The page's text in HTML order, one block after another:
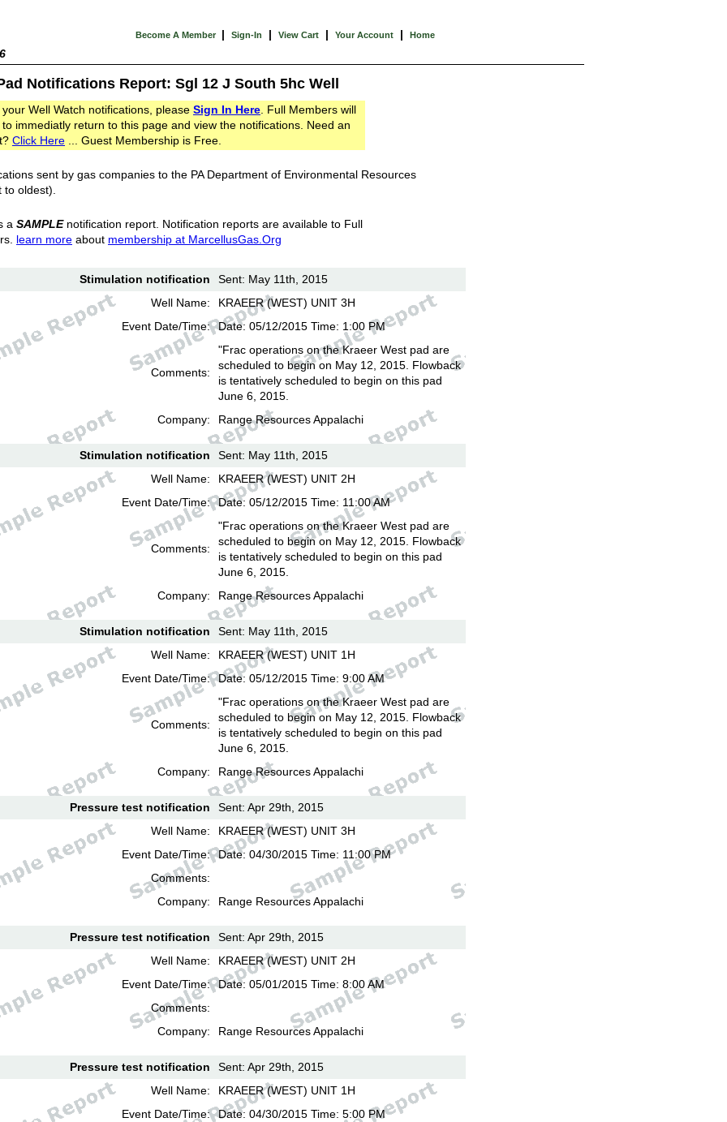
Become A Member | Sign-In | View Cart | Your Account | Home
Notifications Report: Sgl 12 J South 5hc Well
your Well Watch notifications, please Sign In Here . Full Members will
immediatly return to this page and view the notifications. Need an
Click Here ... Guest Membership is Free.
sent by gas companies to the PA Department of Environmental Resources
to oldest).
a SAMPLEnotification report. Notification reports are available to Full
learn more about membership at MarcellusGas.Org
Stimulation notification
Sent: May 11th, 2015
Well Name:
KRAEER (WEST) UNIT 3H
Event Date/Time:
Date: 05/12/2015 Time: 1:00 PM
Comments:
"Frac operations on the Kraeer West pad are
scheduled to begin on May 12, 2015. Flowback
is tentatively scheduled to begin on this pad
June 6, 2015.
Company:
Range Resources Appalachi
Stimulation notification
Sent: May 11th, 2015
Well Name:
KRAEER (WEST) UNIT 2H
Event Date/Time:
Date: 05/12/2015 Time: 11:00 AM
Comments:
"Frac operations on the Kraeer West pad are
scheduled to begin on May 12, 2015. Flowback
is tentatively scheduled to begin on this pad
June 6, 2015.
Company:
Range Resources Appalachi
Stimulation notification
Sent: May 11th, 2015
Well Name:
KRAEER (WEST) UNIT 1H
Event Date/Time:
Date: 05/12/2015 Time: 9:00 AM
Comments:
"Frac operations on the Kraeer West pad are
scheduled to begin on May 12, 2015. Flowback
is tentatively scheduled to begin on this pad
June 6, 2015.
Company:
Range Resources Appalachi
Pressure test notification
Sent: Apr 29th, 2015
Well Name:
KRAEER (WEST) UNIT 3H
Event Date/Time:
Date: 04/30/2015 Time: 11:00 PM
Comments:
Company:
Range Resources Appalachi
Pressure test notification
Sent: Apr 29th, 2015
Well Name:
KRAEER (WEST) UNIT 2H
Event Date/Time:
Date: 05/01/2015 Time: 8:00 AM
Comments:
Company:
Range Resources Appalachi
Pressure test notification
Sent: Apr 29th, 2015
Well Name:
KRAEER (WEST) UNIT 1H
Event Date/Time:
Date: 04/30/2015 Time: 5:00 PM